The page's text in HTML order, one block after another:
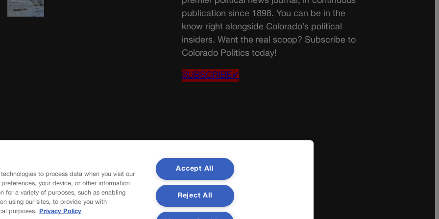
publication since 1898. You can be in the
know right alongside Colorado’s political
insiders. Want the real scoop? Subscribe to
Colorado Politics today!
SUBSCRIBE✔
to process data when you visit our
your device, or other information
for a variety of purposes, such as enabling
using our sites, to provide you with
purposes.
Privacy Policy
Accept All
Reject All